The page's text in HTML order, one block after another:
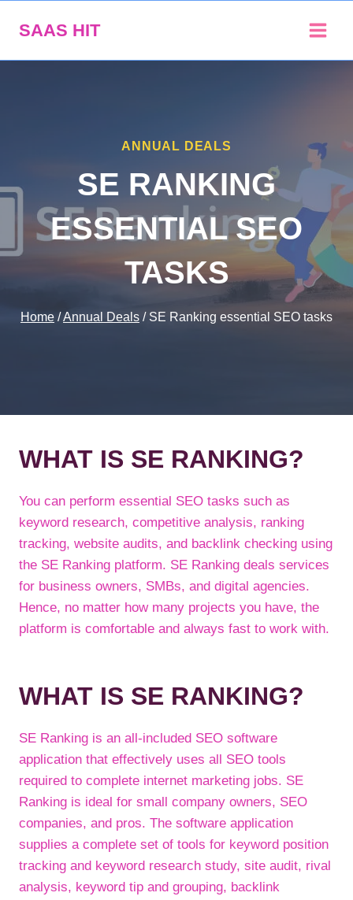
SAAS HIT
ANNUAL DEALS
SE RANKING
ESSENTIAL SEO
TASKS
Home /Annual Deals / SE Ranking essential SEO tasks
WHAT IS SE RANKING?
You can perform essential SEO tasks such as
keyword research, competitive analysis, ranking
tracking, website audits, and backlink checking using
the SE Ranking platform. SE Ranking deals services
for business owners, SMBs, and digital agencies.
Hence, no matter how many projects you have, the
platform is comfortable and always fast to work with.
WHAT IS SE RANKING?
SE Ranking is an all-included SEO software
application that effectively uses all SEO tools
required to complete internet marketing jobs. SE
Ranking is ideal for small company owners, SEO
companies, and pros. The software application
supplies a complete set of tools for keyword position
tracking and keyword research study, site audit, rival
analysis, keyword tip and grouping, backlink